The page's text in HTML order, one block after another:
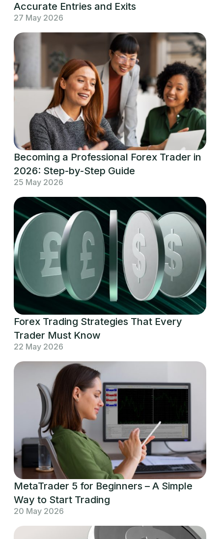
Accurate Entries and Exits
27 May 2026
Becoming a Professional Forex Trader in
2026: Step-by-Step Guide
25 May 2026
Forex Trading Strategies That Every
Trader Must Know
22 May 2026
MetaTrader 5 for Beginners – A Simple
Way to Start Trading
20 May 2026